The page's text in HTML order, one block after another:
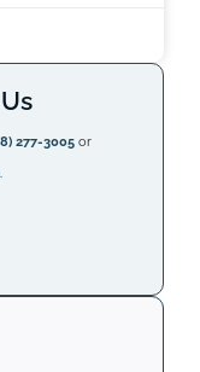
277-3005 or